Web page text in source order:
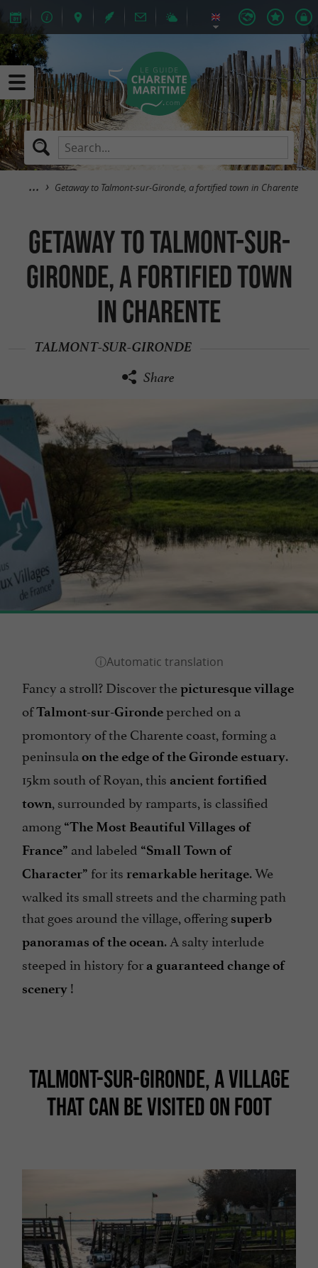
Getaway to Talmont-sur-Gironde, a fortified town in Charente
Getaway to Talmont-sur-
Gironde, a fortified town
in Charente
TALMONT-SUR-GIRONDE
Share
Fancy a stroll? Discover thepicturesque village
ofTalmont-sur-Girondeperched on a
promontory of the Charente coast, forming a
peninsula on the edge of the Gironde estuary.
15km south of Royan, this ancient fortified
town, surrounded by ramparts, is classified
among “The Most Beautiful Villages of
France” and labeled “Small Town of
Character” for its remarkable heritage. We
walked its small streets and the charming path
that goes around the village, offering superb
panoramas of the ocean. A salty interlude
steeped in history for a guaranteed change of
scenery !
TALMONT-SUR-GIRONDE, A VILLAGE
THAT CAN BE VISITED ON FOOT